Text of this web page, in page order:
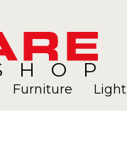
Furniture Light